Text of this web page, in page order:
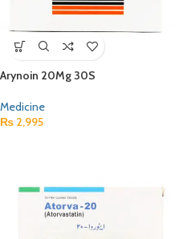
Arynoin 20Mg 30S
Medicine
₨ 2,995